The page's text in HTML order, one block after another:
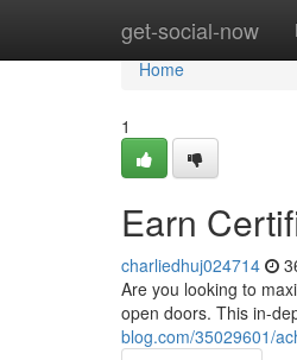
get-social-now
Home
Home
1
Earn
charliedhuj024714
Are you looking to
open doors. This in-
blog.com/35029601/